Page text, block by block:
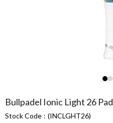
Bullpadel Ionic Light 26
Stock Code (INCLGHT26)